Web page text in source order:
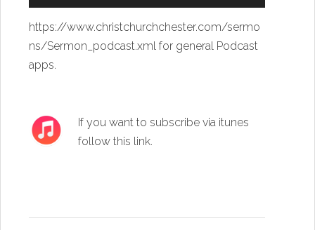
https://www.christchurchchester.com/sermo
ns/Sermon_podcast.xml for general Podcast
apps.
If you want to subscribe via itunes
follow this link.